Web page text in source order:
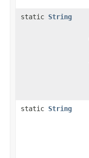
static String
static String